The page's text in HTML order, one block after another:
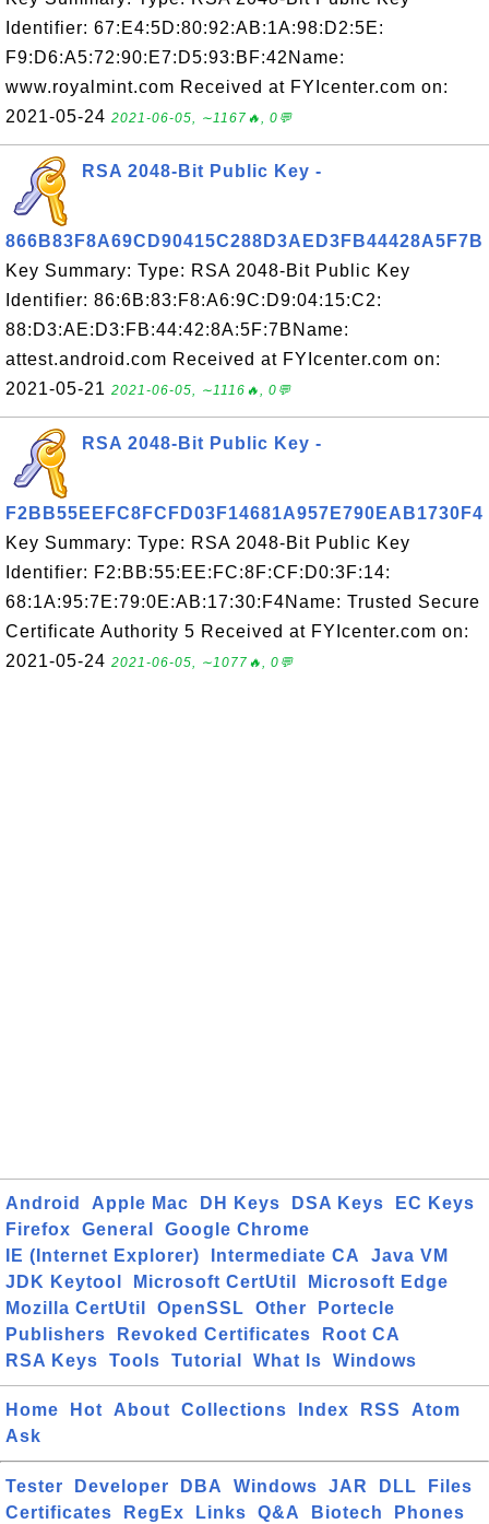
Identifier: 67:E4:5D:80:92:AB:1A:98:D2:5E:
F9:D6:A5:72:90:E7:D5:93:BF:42Name:
www.royalmint.com Received at FYIcenter.com on:
2021-05-24 2021-06-05, ∼1167🔥, 0💬
RSA 2048-Bit Public Key -
866B83F8A69CD90415C288D3AED3FB44428A5F7B
Key Summary: Type: RSA 2048-Bit Public Key
Identifier: 86:6B:83:F8:A6:9C:D9:04:15:C2:
88:D3:AE:D3:FB:44:42:8A:5F:7BName:
attest.android.com Received at FYIcenter.com on:
2021-05-21 2021-06-05, ∼1116🔥, 0💬
RSA 2048-Bit Public Key -
F2BB55EEFC8FCFD03F14681A957E790EAB1730F4
Key Summary: Type: RSA 2048-Bit Public Key
Identifier: F2:BB:55:EE:FC:8F:CF:D0:3F:14:
68:1A:95:7E:79:0E:AB:17:30:F4Name: Trusted Secure
Certificate Authority 5 Received at FYIcenter.com on:
2021-05-24 2021-06-05, ∼1077🔥, 0💬
Android Apple Mac DH Keys DSA Keys
EC Keys
Firefox
General
Google Chrome
IE (Internet Explorer)
Intermediate CA
Java VM
JDK Keytool
Microsoft CertUtil
Microsoft Edge
Mozilla CertUtil
OpenSSL Other
Portecle
Publishers
Revoked Certificates
Root CA
RSA Keys
Tools Tutorial What Is Windows
Home Hot About Collections Index RSS
Atom
Ask
Tester Developer DBA Windows JAR DLL
Files
Certificates
RegEx Links Q&A Biotech Phones